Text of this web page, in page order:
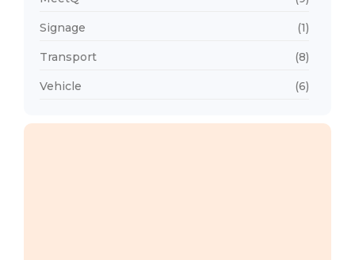
Signage (1)
Transport (8)
Vehicle (6)